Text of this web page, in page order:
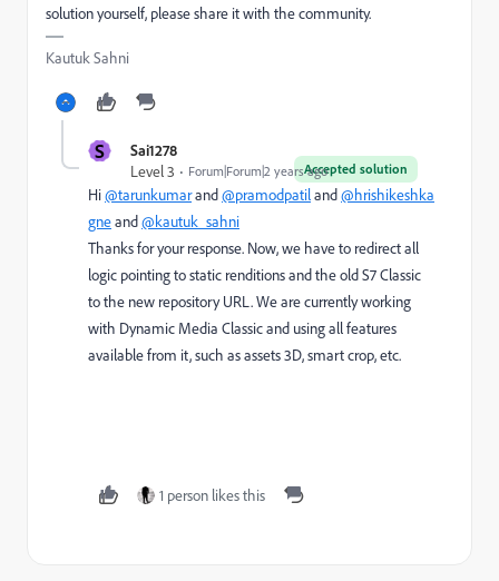
solution yourself, please share it with the community.
Kautuk Sahni
S Sai1278
Accepted solution
Level 3 Forum|Forum|2 years ago
Hi@tarunkumarand@pramodpatiland@hrishikeshka
gneand@kautuk_sahni
Thanks for your response. Now, we have to redirect all
logic pointing to static renditions and the old S7 Classic
to the new repository URL. We are currently working
with Dynamic Media Classic and using all features
available from it, such as assets 3D, smart crop, etc.
1 person likes this